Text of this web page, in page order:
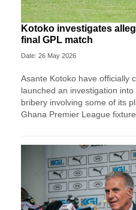
Kotoko investigates
final GPL match
Date: 26 May 2026
Asante Kotoko have officially
launched an investigation
bribery involving some of its
Ghana Premier League